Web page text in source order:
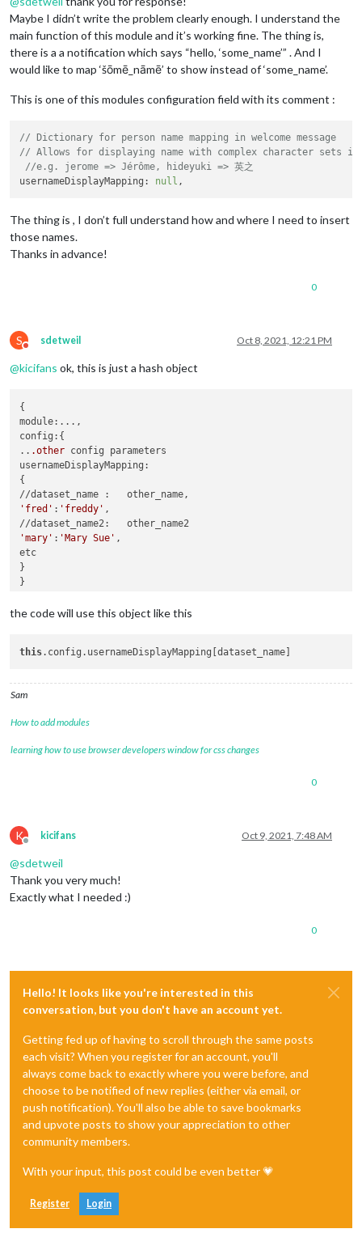
Maybe I didn’t write the problem clearly enough. I understand the
main function of this module and it’s working fine. The thing is,
there is a a notification which says “hello, ‘some_name’” . And I
would like to map ‘šōmē_nāmē’ to show instead of ‘some_name’.
This is one of this modules configuration field with its comment :
// Dictionary for person name mapping in welcome message
// Allows for displaying name with complex character sets in
//e.g. jerome => Jérôme, hideyuki => 英之
usernameDisplayMapping: null
The thing is , I don’t full understand how and where I need to insert
those names.
Thanks in advance!
0
S
Do not disturb
sdetweil Oct 8, 2021, 12:21 PM
@kicifans ok, this is just a hash object
{
module:...,
config:{
.. .other config parameters
usernameDisplayMapping:
{
'fred' : 'freddy' ,
'mary' : 'Mary Sue' ,
etc
}
}
the code will use this object like this
this
Sam
How to add modules
learning how to use browser developers window for css changes
0
K
Offline
kicifans Oct 9, 2021, 7:48 AM
@sdetweil
Thank you very much!
Exactly what I needed :)
0
Hello! It looks like you're interested in this
conversation, but you don't have an account yet.
Getting fed up of having to scroll through the same posts
each visit? When you register for an account, you'll
always come back to exactly where you were before, and
choose to be notified of new replies (either via email, or
push notification). You'll also be able to save bookmarks
and upvote posts to show your appreciation to other
community members.
With your input, this post could be even better 💗
Register Login